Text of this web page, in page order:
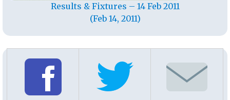
Results & Fixtures – 14 Feb 2011
(Feb 14, 2011)